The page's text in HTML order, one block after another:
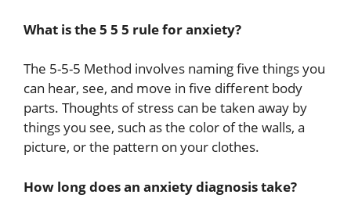
What is the 5 5 5 rule for anxiety?
The 5-5-5 Method involves naming five things you
can hear, see, and move in five different body
parts. Thoughts of stress can be taken away by
things you see, such as the color of the walls, a
picture, or the pattern on your clothes.
How long does an anxiety diagnosis take?